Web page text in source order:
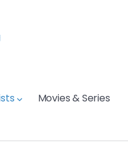
Movies & Series